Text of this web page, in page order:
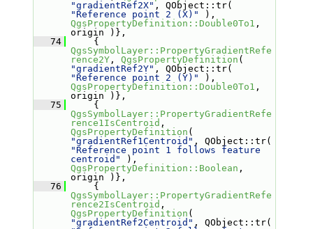
"gradientRef2X"
"Reference point 2 (X)"
QgsPropertyDefinition::Double0To1 ,
origin )},
   74
QgsSymbolLayer::PropertyGradientRefe
rence2Y, QgsPropertyDefinition
"gradientRef2Y"
"Reference point 2 (Y)"
QgsPropertyDefinition::Double0To1 ,
origin )},
   75
QgsSymbolLayer::PropertyGradientRefe
rence1IsCentroid
QgsPropertyDefinition
"gradientRef1Centroid"
"Reference point 1 follows feature
centroid"
QgsPropertyDefinition::Boolean ,
origin )},
   76
QgsSymbolLayer::PropertyGradientRefe
rence2IsCentroid
QgsPropertyDefinition
"gradientRef2Centroid"